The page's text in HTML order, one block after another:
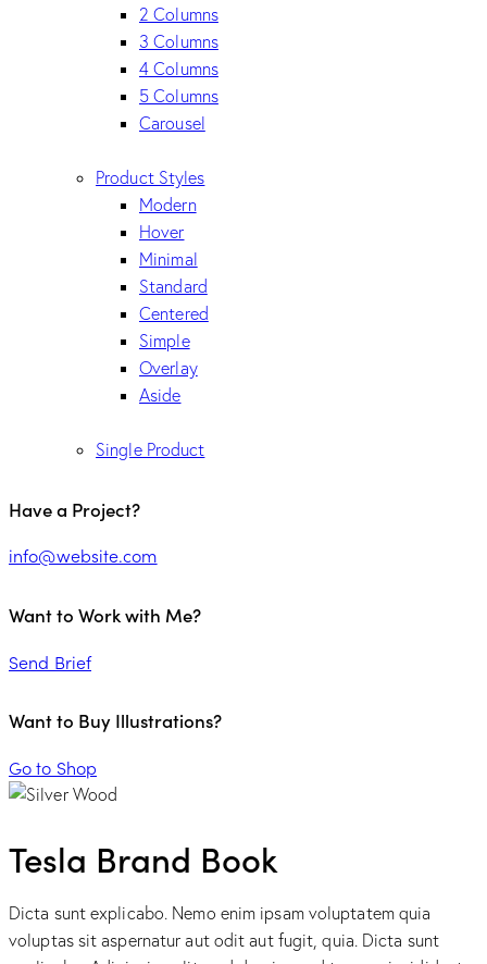
2 Columns
3 Columns
4 Columns
5 Columns
Carousel
Product Styles
Modern
Hover
Minimal
Standard
Centered
Simple
Overlay
Aside
Single Product
Have a Project?
info@website.com
Want to Work with Me?
Send Brief
Want to Buy Illustrations?
Go to Shop
Tesla Brand Book
Dicta sunt explicabo. Nemo enim ipsam voluptatem quia
voluptas sit aspernatur aut odit aut fugit, quia. Dicta sunt